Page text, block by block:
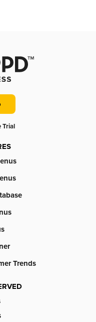
Trial
Trends